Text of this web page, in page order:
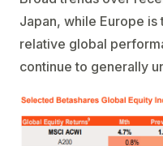
Japan, while Europe
relative global
continue to generally